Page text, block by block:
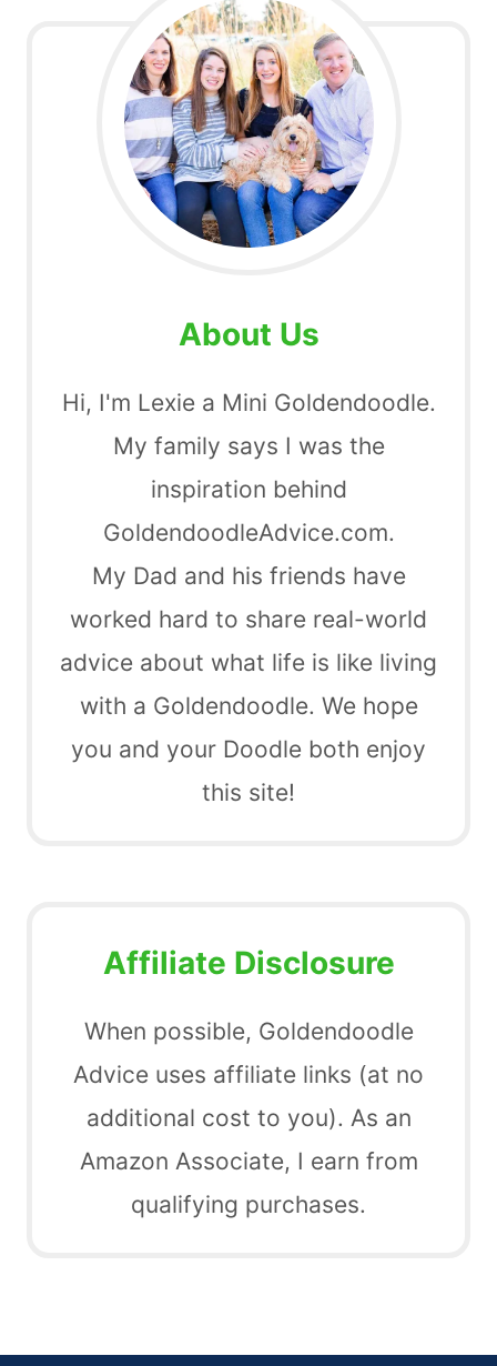
About Us
Hi, I'm Lexie a Mini Goldendoodle.
My family says I was the
inspiration behind
GoldendoodleAdvice.com.
My Dad and his friends have
worked hard to share real-world
advice about what life is like living
with a Goldendoodle. We hope
you and your Doodle both enjoy
this site!
Affiliate Disclosure
When possible, Goldendoodle
Advice uses affiliate links (at no
additional cost to you). As an
Amazon Associate, I earn from
qualifying purchases.